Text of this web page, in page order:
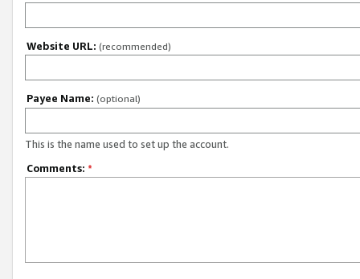
Website URL: (recommended)
Payee Name: (optional)
This is the name used to set up the account.
Comments: *